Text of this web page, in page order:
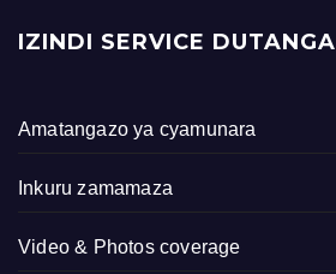
IZINDI SERVICE DUTANGA
Amatangazo ya cyamunara
Inkuru zamamaza
Video & Photos coverage